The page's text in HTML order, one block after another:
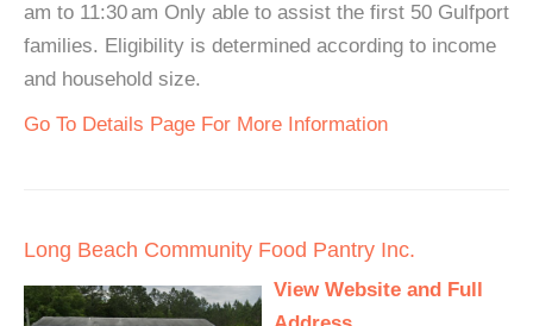
am to 11:30 am Only able to assist the first 50 Gulfport
families. Eligibility is determined according to income
and household size.
Go To Details Page For More Information
Long Beach Community Food Pantry Inc.
View Website and Full